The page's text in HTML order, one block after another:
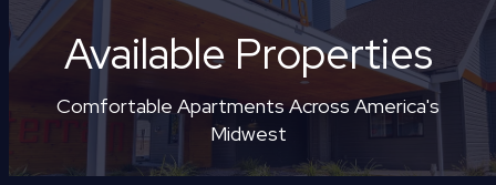
Available Properties
Comfortable Apartments Across America's
Midwest